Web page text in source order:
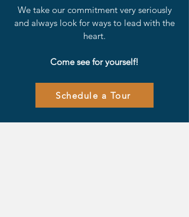
We take our commitment very seriously
and always look for ways to lead with the
heart.
Come see for yourself!
Schedule a Tour